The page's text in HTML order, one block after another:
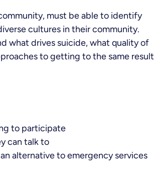
must be able to identify
cultures in their community.
what drives suicide, what quality of
to getting to the same result
to participate
can talk to
alternative to emergency services